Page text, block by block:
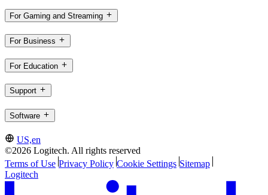
For Gaming and Streaming
For Business
For Education
Support
Software
US,en
©2026 Logitech. All rights reserved
Terms of Use Privacy Policy Cookie Settings Sitemap
Logitech